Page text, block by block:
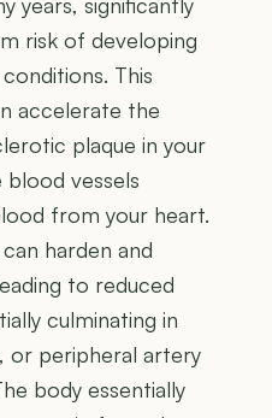
risk of developing
This
accelerate the
plaque in your
vessels
from your heart.
harden and
to reduced
culminating in
or peripheral artery
body essentially